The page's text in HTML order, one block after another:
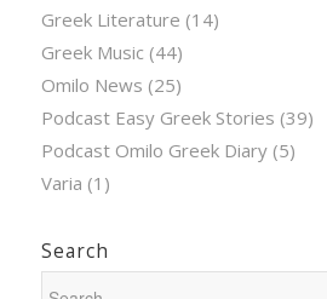
Greek Literature (14)
Greek Music (44)
Omilo News (25)
Podcast Easy Greek Stories (39)
Podcast Omilo Greek Diary(5)
Varia (1)
Search